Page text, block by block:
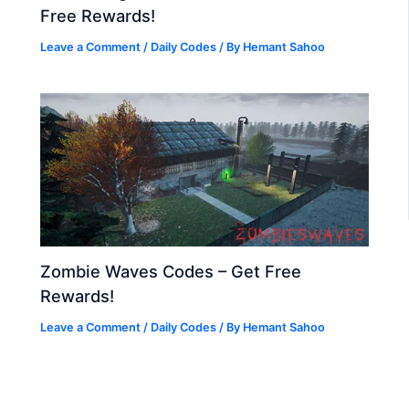
Free Rewards!
Leave a Comment / Daily Codes / By Hemant Sahoo
Zombie Waves Codes – Get Free
Rewards!
Leave a Comment / Daily Codes / By Hemant Sahoo